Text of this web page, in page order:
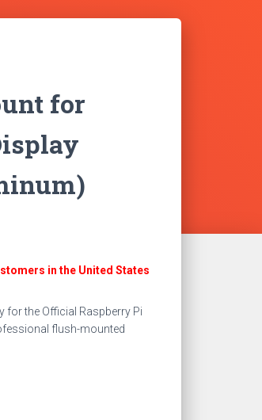
for
in the United States
for the Official Raspberry Pi
flush-mounted